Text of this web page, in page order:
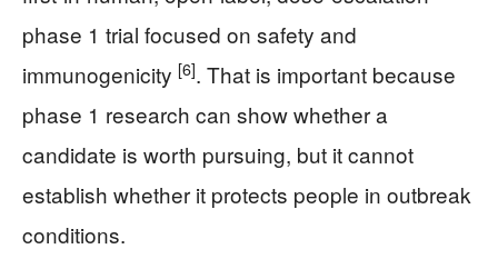
phase 1 trial focused on safety and
immunogenicity [6]. That is important because
phase 1 research can show whether a
candidate is worth pursuing, but it cannot
establish whether it protects people in outbreak
conditions.